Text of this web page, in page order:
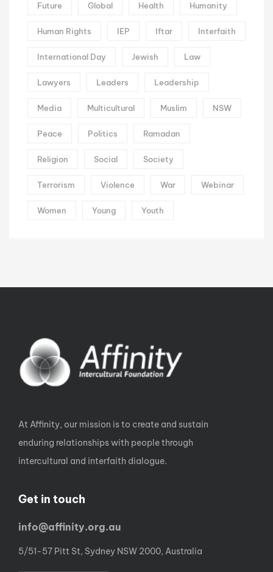
Future Global Health Humanity
Human Rights IEP Iftar Interfaith
International Day Jewish Law
Lawyers Leaders Leadership
Media Multicultural Muslim NSW
Peace Politics Ramadan
Religion Social Society
Terrorism Violence War Webinar
Women Young Youth
At Affinity, our mission is to create and sustain
enduring relationships with people through
intercultural and interfaith dialogue.
Get in touch
info@affinity.org.au
5/51-57 Pitt St, Sydney NSW 2000, Australia